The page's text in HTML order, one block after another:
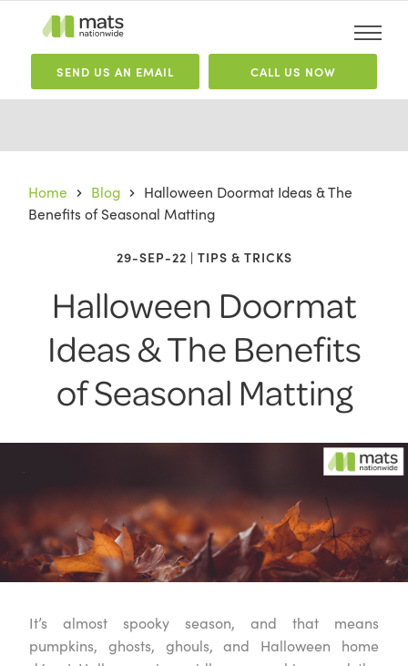
SEND US AN EMAIL CALL US NOW
Home Blog
Halloween Doormat Ideas & The
Benefits of Seasonal Matting
29-SEP-22 | TIPS & TRICKS
Halloween Doormat
Ideas & The Benefits
of Seasonal Matting
It’s almost spooky season, and that means
pumpkins, ghosts, ghouls, and Halloween home